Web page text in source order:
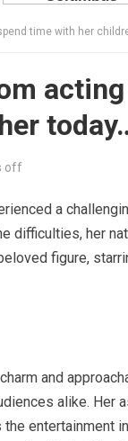
time with her
off
a
difficulties, her
figure,
and
alike. Her
entertainment